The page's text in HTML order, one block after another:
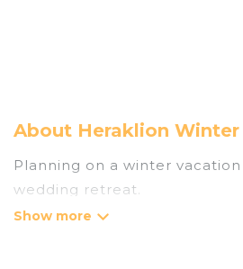
About Heraklion
Planning on a winter
wedding retreat.